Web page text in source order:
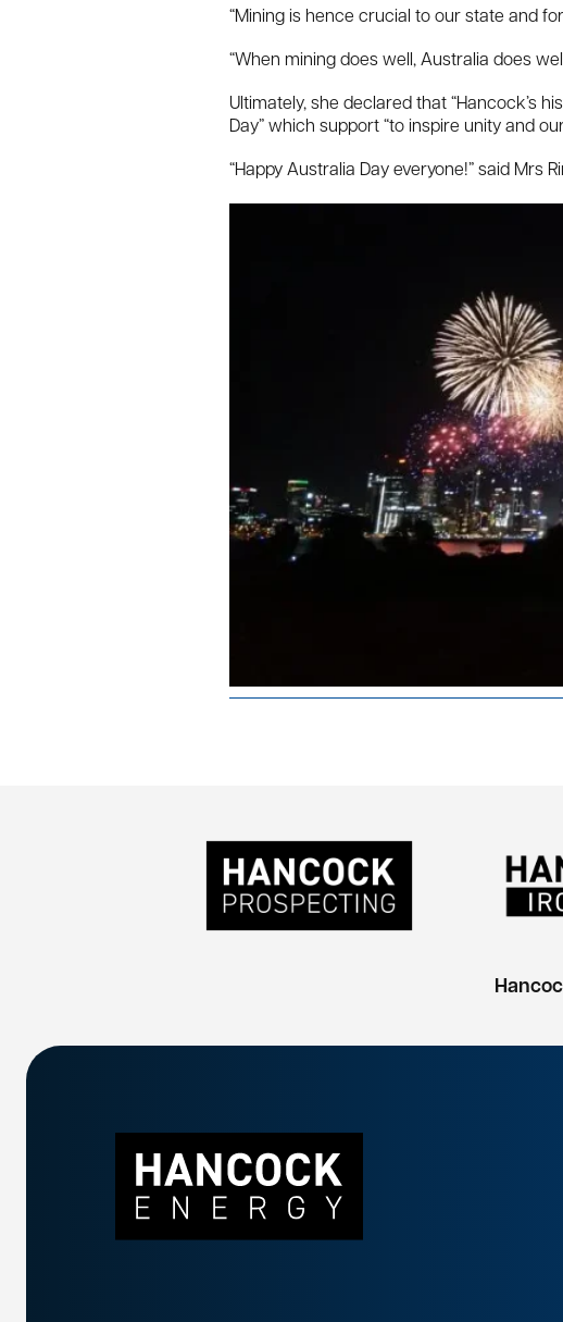
“Mining is hence crucial to our state and
“When mining does well, Australia does
Ultimately, she declared that “Hancock’s
Day” which support “to inspire unity and
“Happy Australia Day everyone!” said Mrs